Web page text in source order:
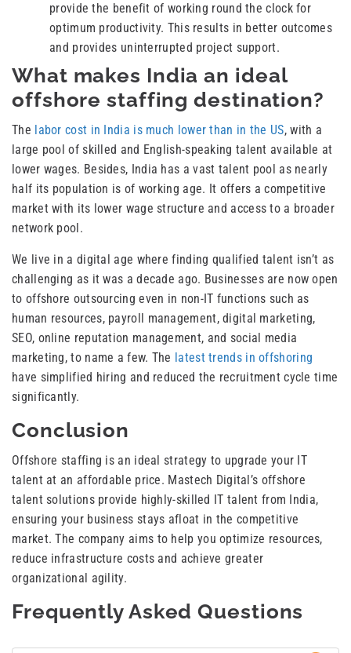
provide the benefit of working round the clock for
optimum productivity. This results in better outcomes
and provides uninterrupted project support.
What makes India an ideal
offshore staffing destination?
The labor cost in India is much lower than in the US, with a
large pool of skilled and English-speaking talent available at
lower wages. Besides, India has a vast talent pool as nearly
half its population is of working age. It offers a competitive
market with its lower wage structure and access to a broader
network pool.
We live in a digital age where finding qualified talent isn’t as
challenging as it was a decade ago. Businesses are now open
to offshore outsourcing even in non-IT functions such as
human resources, payroll management, digital marketing,
SEO, online reputation management, and social media
marketing, to name a few. The latest trends in offshoring
have simplified hiring and reduced the recruitment cycle time
significantly.
Conclusion
Offshore staffing is an ideal strategy to upgrade your IT
talent at an affordable price. Mastech Digital’s offshore
talent solutions provide highly-skilled IT talent from India,
ensuring your business stays afloat in the competitive
market. The company aims to help you optimize resources,
reduce infrastructure costs and achieve greater
organizational agility.
Frequently Asked Questions